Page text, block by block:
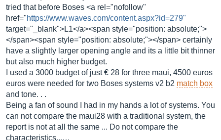
tried that before Boses <a rel="nofollow"
href="https://www.waves.com/content.aspx?id=279"
target="_blank">L1</a><span style="position: absolute;">
</span><span style="position: absolute;"></span> certainly
have a slightly larger opening angle and its a little bit thinner
but also much higher budget.
I used a 3000 budget of just € 28 for three maui, 4500 euros
euros were needed for two Boses systems v2 b2 match box
and tone. . .
Being a fan of sound I had in my hands a lot of systems. You
can not compare the maui28 with a traditional system, the
report is not at all the same ... Do not compare the
characteristics...…